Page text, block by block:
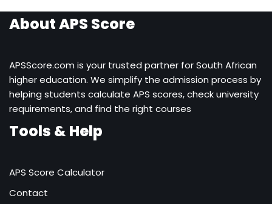
About APS Score
APSScore.com is your trusted partner for South African
higher education. We simplify the admission process by
helping students calculate APS scores, check university
requirements, and find the right courses
Tools & Help
APS Score Calculator
Contact